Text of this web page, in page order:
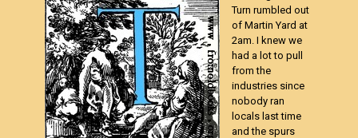
Turn rumbled out
of Martin Yard at
2am. I knew we
had a lot to pull
from the
industries since
nobody ran
locals last time
and the spurs